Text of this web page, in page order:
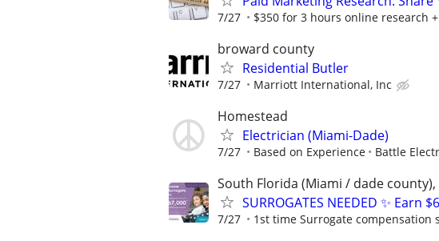
7/27 $350 for 3 hours online research
broward county
Residential Butler
7/27 Marriott International, Inc
Homestead
Electrician (Miami-Dade)
7/27 Based on Experience Battle
South Florida (Miami / dade county),
SURROGATES NEEDED ✨ Earn
7/27 1st time Surrogate compensation